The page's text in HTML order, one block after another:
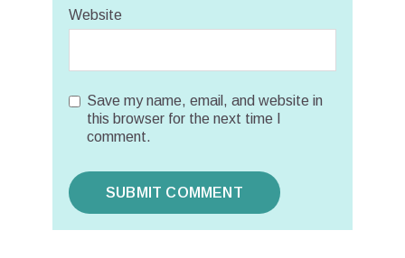
Website
Save my name, email, and website in
this browser for the next time I
comment.